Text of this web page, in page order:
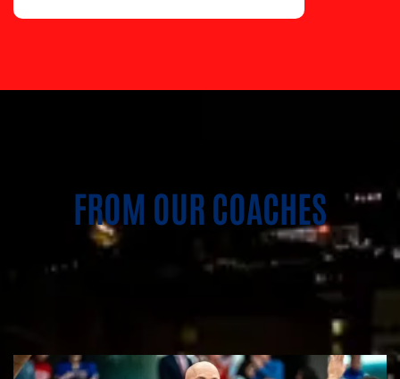
FROM OUR COACHES